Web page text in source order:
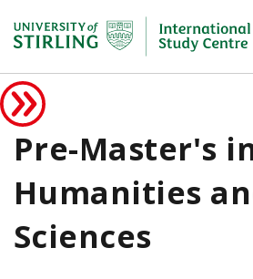
Pre-Master's
Humanities
Sciences